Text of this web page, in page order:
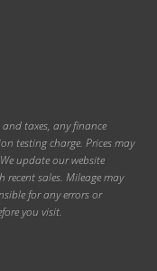
taxes, any finance
testing charge. Prices may
update our website
sales. Mileage may
for any errors or
you visit.